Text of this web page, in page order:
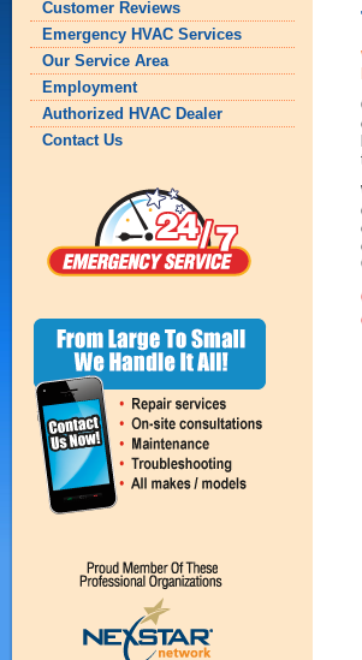
Customer Reviews
Emergency HVAC Services
Our Service Area
Employment
Authorized HVAC Dealer
Contact Us